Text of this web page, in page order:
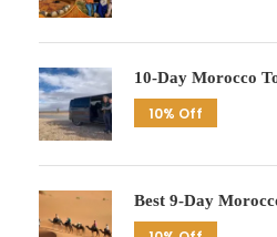
10-Day Morocco
10% Off
Best 9-Day